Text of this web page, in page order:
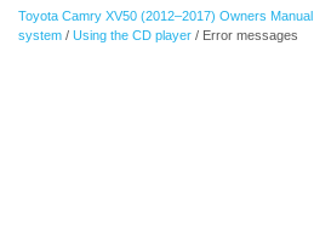
Toyota Camry XV50 (2012–2017) Owners Manual
system / Using the CD player / Error messages